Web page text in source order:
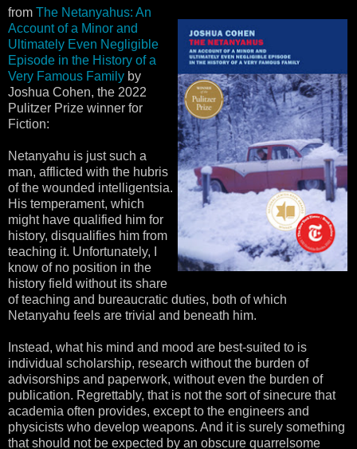
from The Netanyahus: An
Account of a Minor and
Ultimately Even Negligible
Episode in the History of a
Very Famous Family by
Joshua Cohen, the 2022
Pulitzer Prize winner for
Fiction:
Netanyahu is just such a
man, afflicted with the hubris
of the wounded intelligentsia.
His temperament, which
might have qualified him for
history, disqualifies him from
teaching it. Unfortunately, I
know of no position in the
history field without its share
of teaching and bureaucratic duties, both of which
Netanyahu feels are trivial and beneath him.
Instead, what his mind and mood are best-suited to is
individual scholarship, research without the burden of
advisorships and paperwork, without even the burden of
publication. Regrettably, that is not the sort of sinecure that
academia often provides, except to the engineers and
physicists who develop weapons. And it is surely something
that should not be expected by an obscure quarrelsome